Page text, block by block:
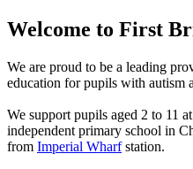
Welcome to First
We are proud to be a leading
education for pupils with autism
We support pupils aged 2 to 11
independent primary school in
from Imperial Wharfstation.